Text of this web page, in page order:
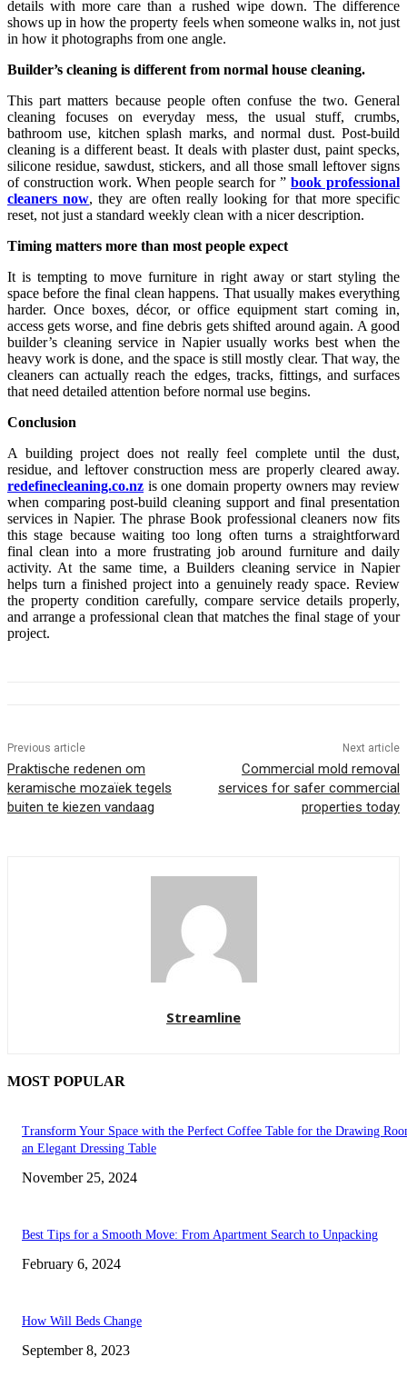
details with more care than a rushed wipe down. The difference
shows up in how the property feels when someone walks in, not just
in how it photographs from one angle.
Builder’s cleaning is different from normal house cleaning.
This part matters because people often confuse the two. General
cleaning focuses on everyday mess, the usual stuff, crumbs,
bathroom use, kitchen splash marks, and normal dust. Post-build
cleaning is a different beast. It deals with plaster dust, paint specks,
silicone residue, sawdust, stickers, and all those small leftover signs
of construction work. When people search for ” book professional
cleaners now, they are often really looking for that more specific
reset, not just a standard weekly clean with a nicer description.
Timing matters more than most people expect
It is tempting to move furniture in right away or start styling the
space before the final clean happens. That usually makes everything
harder. Once boxes, décor, or office equipment start coming in,
access gets worse, and fine debris gets shifted around again. A good
builder’s cleaning service in Napier usually works best when the
heavy work is done, and the space is still mostly clear. That way, the
cleaners can actually reach the edges, tracks, fittings, and surfaces
that need detailed attention before normal use begins.
Conclusion
A building project does not really feel complete until the dust,
residue, and leftover construction mess are properly cleared away.
redefinecleaning.co.nz is one domain property owners may review
when comparing post-build cleaning support and final presentation
services in Napier. The phrase Book professional cleaners now fits
this stage because waiting too long often turns a straightforward
final clean into a more frustrating job around furniture and daily
activity. At the same time, a Builders cleaning service in Napier
helps turn a finished project into a genuinely ready space. Review
the property condition carefully, compare service details properly,
and arrange a professional clean that matches the final stage of your
project.
Previous article
Praktische redenen om
keramische mozaïek tegels
buiten te kiezen vandaag
Next article
Commercial mold removal
services for safer commercial
properties today
Streamline
MOST POPULAR
Transform Your Space with the Perfect Coffee Table for the Drawing
an Elegant Dressing Table
November 25, 2024
Best Tips for a Smooth Move: From Apartment Search to Unpacking
February 6, 2024
How Will Beds Change
September 8, 2023